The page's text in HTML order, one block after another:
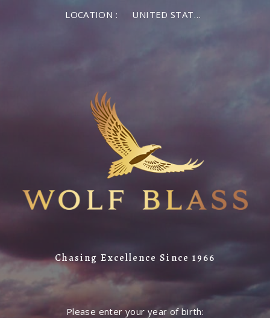
LOCATION : UNITED STATES OF AMERICA
Chasing Excellence Since 1966
Please enter your year of birth: